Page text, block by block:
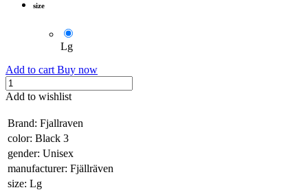
size
Lg
Add to cart Buy now
Add to wishlist
Brand: Fjallraven
color: Black 3
gender: Unisex
manufacturer: Fjällräven
size: Lg